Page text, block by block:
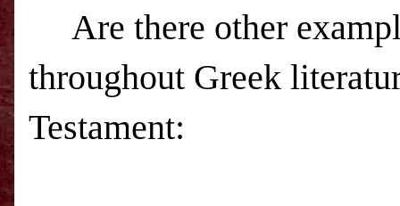
Are there other
throughout Greek
Testament: